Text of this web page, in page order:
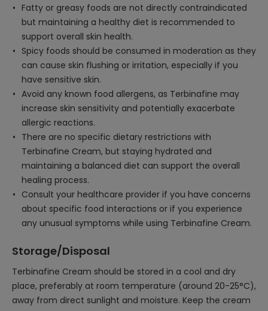
Fatty or greasy foods are not directly contraindicated
but maintaining a healthy diet is recommended to
support overall skin health.
Spicy foods should be consumed in moderation as they
can cause skin flushing or irritation, especially if you
have sensitive skin.
Avoid any known food allergens, as Terbinafine may
increase skin sensitivity and potentially exacerbate
allergic reactions.
There are no specific dietary restrictions with
Terbinafine Cream, but staying hydrated and
maintaining a balanced diet can support the overall
healing process.
Consult your healthcare provider if you have concerns
about specific food interactions or if you experience
any unusual symptoms while using Terbinafine Cream.
Storage/Disposal
Terbinafine Cream should be stored in a cool and dry
place, preferably at room temperature (around 20-25°C),
away from direct sunlight and moisture. Keep the cream